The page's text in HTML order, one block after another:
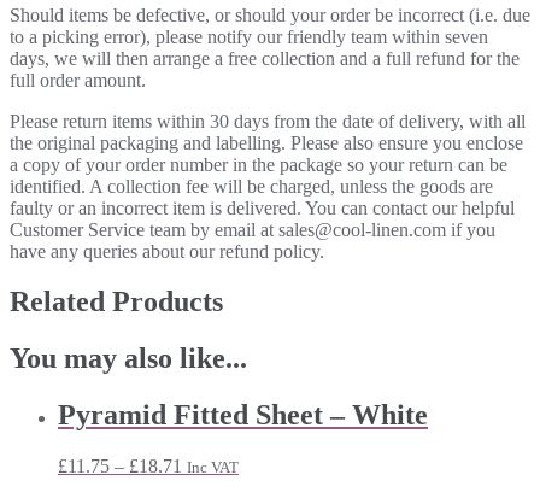
Should items be defective, or should your order be incorrect (i.e. due
to a picking error), please notify our friendly team within seven
days, we will then arrange a free collection and a full refund for the
full order amount.
Please return items within 30 days from the date of delivery, with all
the original packaging and labelling. Please also ensure you enclose
a copy of your order number in the package so your return can be
identified. A collection fee will be charged, unless the goods are
faulty or an incorrect item is delivered. You can contact our helpful
Customer Service team by email at sales@cool-linen.com if you
have any queries about our refund policy.
Related Products
You may also like...
Pyramid Fitted Sheet – White
£11.75 – £18.71 Price
Inc VAT